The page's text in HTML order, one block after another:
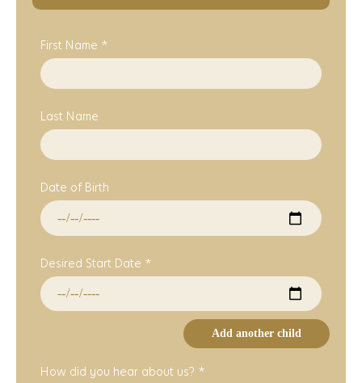
First Name *
Last Name
Date of Birth
Desired Start Date *
Add another child
How did you hear about us? *